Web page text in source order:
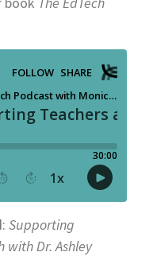
Supporting
with Dr. Ashley